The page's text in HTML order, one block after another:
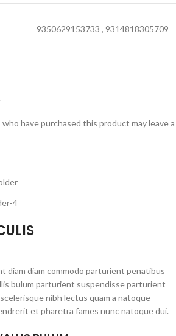
9350629153733 , 9314818305709
have purchased this product may leave a
diam diam commodo parturient penatibus
bulum parturient suspendisse parturient
nibh lectus quam a natoque
et pharetra fames nunc natoque dui.